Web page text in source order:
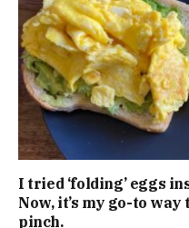
I tried ‘folding’ eggs
Now, it’s my go-to
pinch.